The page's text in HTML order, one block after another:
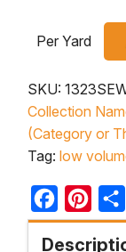
Per Yard
SKU:
Collection
(Category or
Tag: low
Facebook